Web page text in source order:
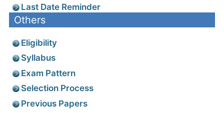
Last Date Reminder
Others
Eligibility
Syllabus
Exam Pattern
Selection Process
Previous Papers